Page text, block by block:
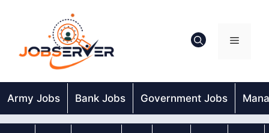
Menu
Army Jobs Bank Jobs Government Jobs